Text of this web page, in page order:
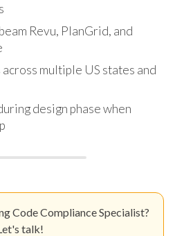
Revu, PlanGrid, and
multiple US states and
design phase when
Code Compliance Specialist?
talk!